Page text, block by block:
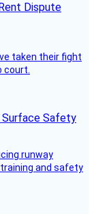
Dispute
taken their fight
court.
Surface Safety
runway
and safety